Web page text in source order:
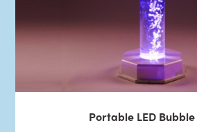
Portable LED Bubble